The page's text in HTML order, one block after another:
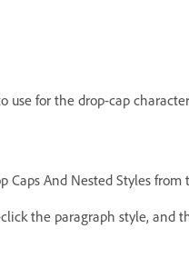
use for the drop-cap
Caps And Nested Styles
the paragraph style, and